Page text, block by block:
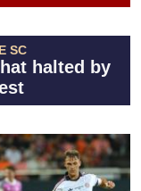
SC
halted by